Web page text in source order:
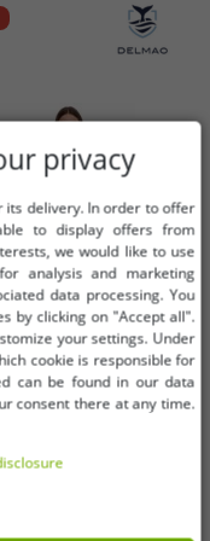
34
privacy
its delivery. In order to offer
to display offers from
we would like to use
analysis and marketing
data processing. You
by clicking on "Accept all".
your settings. Under
cookie is responsible for
can be found in our data
consent there at any time.